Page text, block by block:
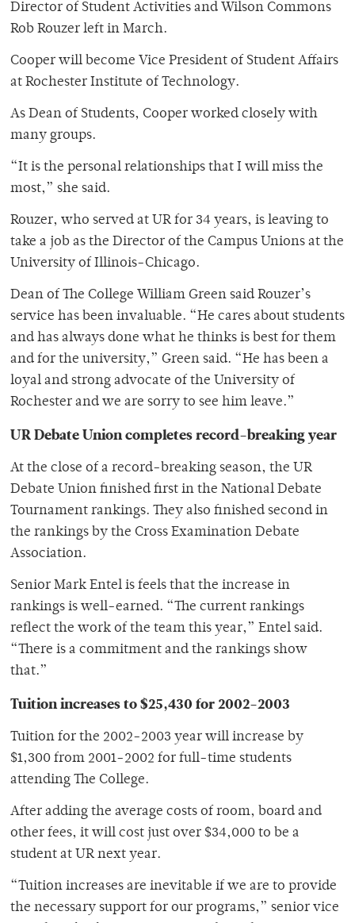
Director of Student Activities and Wilson Commons
Rob Rouzer left in March.
Cooper will become Vice President of Student Affairs
at Rochester Institute of Technology.
As Dean of Students, Cooper worked closely with
many groups.
“It is the personal relationships that I will miss the
most,” she said.
Rouzer, who served at UR for 34 years, is leaving to
take a job as the Director of the Campus Unions at the
University of Illinois-Chicago.
Dean of The College William Green said Rouzer’s
service has been invaluable. “He cares about students
and has always done what he thinks is best for them
and for the university,” Green said. “He has been a
loyal and strong advocate of the University of
Rochester and we are sorry to see him leave.”
UR Debate Union completes record-breaking year
At the close of a record-breaking season, the UR
Debate Union finished first in the National Debate
Tournament rankings. They also finished second in
the rankings by the Cross Examination Debate
Association.
Senior Mark Entel is feels that the increase in
rankings is well-earned. “The current rankings
reflect the work of the team this year,” Entel said.
“There is a commitment and the rankings show
that.”
Tuition increases to $25,430 for 2002-2003
Tuition for the 2002-2003 year will increase by
$1,300 from 2001-2002 for full-time students
attending The College.
After adding the average costs of room, board and
other fees, it will cost just over $34,000 to be a
student at UR next year.
“Tuition increases are inevitable if we are to provide
the necessary support for our programs,” senior vice